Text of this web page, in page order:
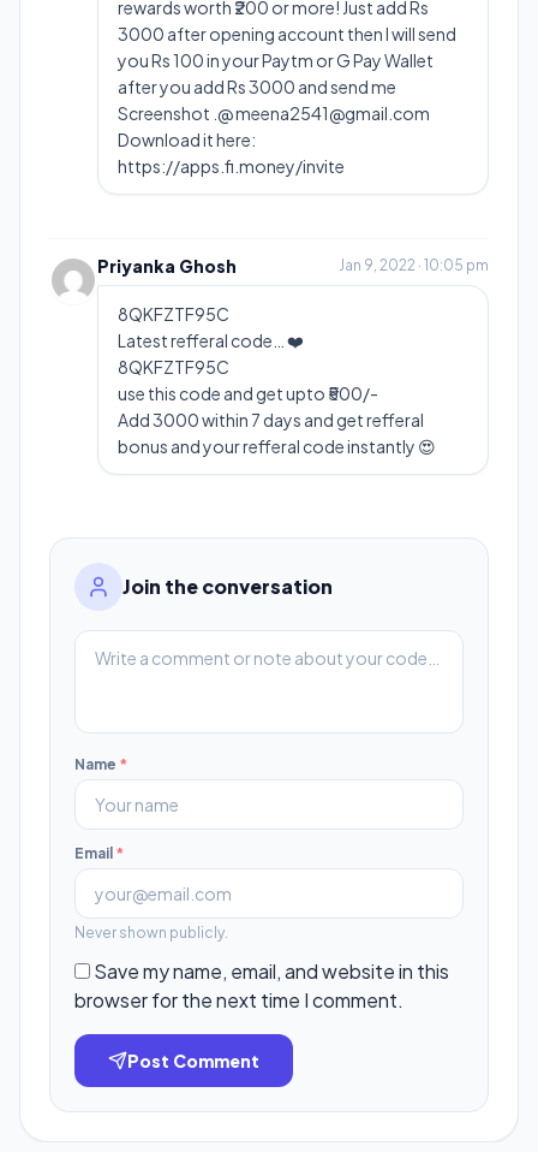
rewards worth ₹200 or more! Just add Rs
3000 after opening account then I will send
you Rs 100 in your Paytm or G Pay Wallet
after you add Rs 3000 and send me
Screenshot .@meena2541@gmail.com
Download it here:
https://apps.fi.money/invite
Priyanka Ghosh Jan 9, 2022 · 10:05 pm
8QKFZTF95C
Latest refferal code… ❤️
8QKFZTF95C
use this code and get upto ₹500/-
Add 3000 within 7 days and get refferal
bonus and your refferal code instantly 😍
Join the conversation
Name *
Email *
Never shown publicly.
Save my name, email, and website in this
browser for the next time I comment.
Post Comment